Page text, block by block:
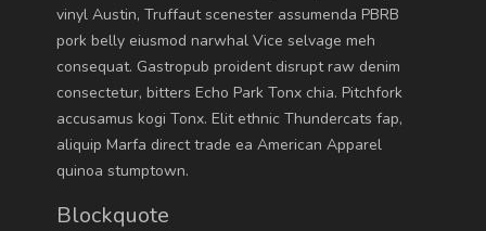
vinyl Austin, Truffaut scenester assumenda PBRB
pork belly eiusmod narwhal Vice selvage meh
consequat. Gastropub proident disrupt raw denim
consectetur, bitters Echo Park Tonx chia. Pitchfork
accusamus kogi Tonx. Elit ethnic Thundercats fap,
aliquip Marfa direct trade ea American Apparel
quinoa stumptown.
Blockquote